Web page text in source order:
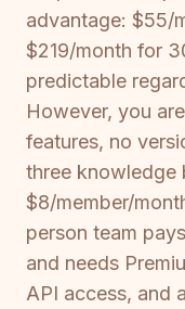
advantage: $55/
$219/month for
predictable
However, you
features, no
three knowledge
$8/member/
person team
and needs
API access, and